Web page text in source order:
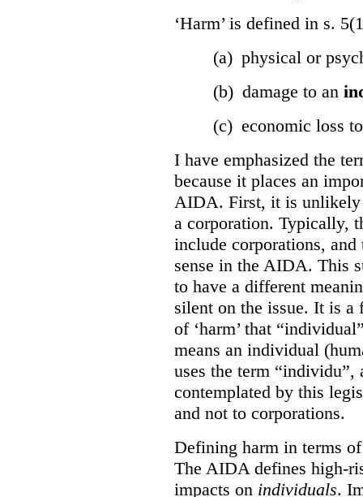
‘Harm’ is defined in s.
(a) physical or
(b) damage to an
(c) economic loss
I have emphasized the
because it places an
AIDA. First, it is unlikely
a corporation. Typically,
include corporations, and
sense in the AIDA. This
to have a different
silent on the issue. It is
of ‘harm’ that
means an individual
uses the term “individu”,
contemplated by this
and not to corporations.
Defining harm in terms
The AIDA defines high-
impacts on individuals.